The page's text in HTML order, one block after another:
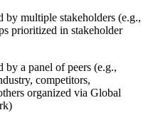
by multiple stakeholders (e.g.,
prioritized in stakeholder
a panel of peers (e.g.,
competitors,
organized via Global